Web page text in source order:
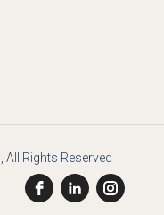
, All Rights Reserved